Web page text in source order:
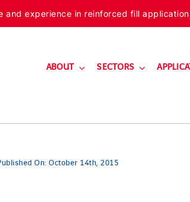
and experience in reinforced fill
ABOUT SECTORS
On: October 14th, 2015